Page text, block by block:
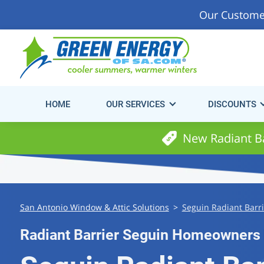
Our
Start Saving Energy & Money Today!
Consultation.
HOME OUR SERVICES DISCOUNTS
New Radiant
San Antonio Window & Attic Solutions > Seguin Radiant
Radiant Barrier Seguin Homeowners